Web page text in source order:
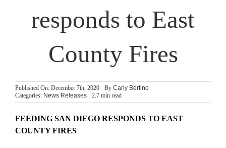
responds to East
County Fires
Published On: December 7th, 2020 By Carly Bertino
Categories: News Releases 2.7 min read
FEEDING SAN DIEGO RESPONDS TO EAST
COUNTY FIRES